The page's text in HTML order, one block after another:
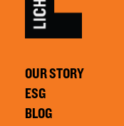
OUR STORY
ESG
BLOG